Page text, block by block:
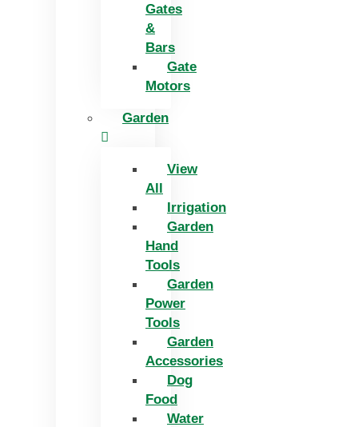
Gates
&
Bars
Gate
Motors
Garden
View
All
Irrigation
Garden
Hand
Tools
Garden
Power
Tools
Garden
Accessories
Dog
Food
Water